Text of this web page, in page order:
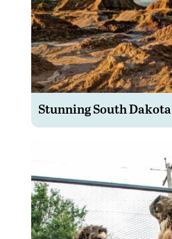
Stunning South Dakota